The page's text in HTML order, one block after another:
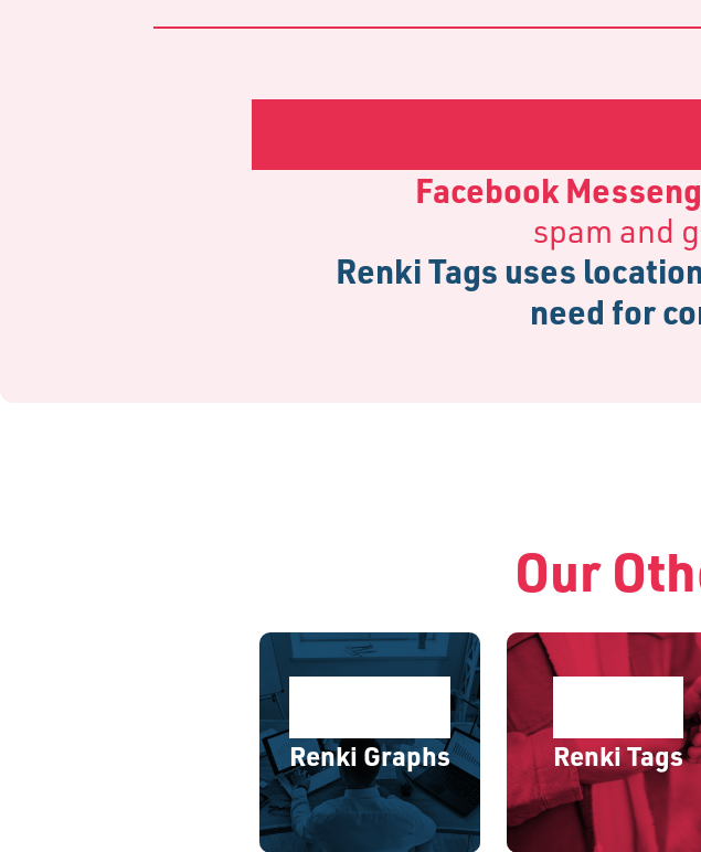
Facebook
spam and
Renki Tags uses
need for
Our
Renki Graphs Renki Tags